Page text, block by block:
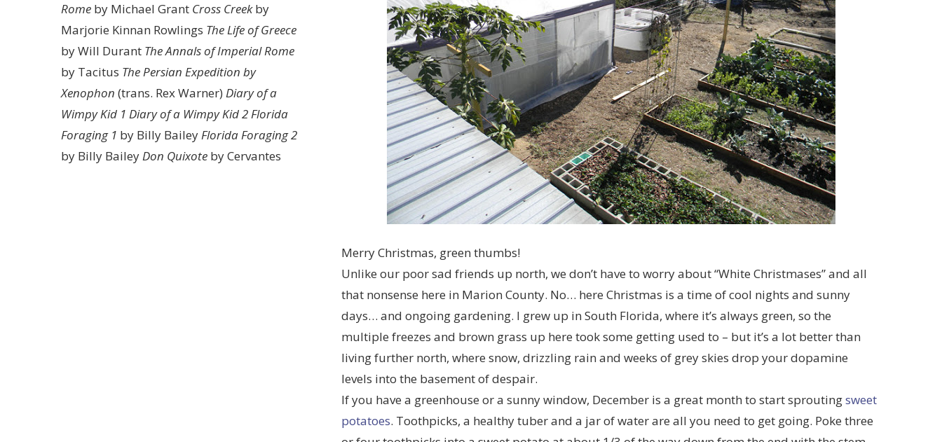
Merry Christmas, green thumbs!
Unlike our poor sad friends up north, we don’t have to worry about “White Christmases” and all
that nonsense here in Marion County. No… here Christmas is a time of cool nights and sunny
days… and ongoing gardening. I grew up in South Florida, where it’s always green, so the
multiple freezes and brown grass up here took some getting used to – but it’s a lot better than
living further north, where snow, drizzling rain and weeks of grey skies drop your dopamine
levels into the basement of despair.
If you have a greenhouse or a sunny window, December is a great month to start sproutingsweet
potatoes. Toothpicks, a healthy tuber and a jar of water are all you need to get going. Poke three
Rome by Michael Grant Cross Creekby
Marjorie Kinnan Rowlings The Life of Greece
by Will Durant The Annals of Imperial Rome
by Tacitus The Persian Expedition by
Xenophon (trans. Rex Warner) Diary of a
Wimpy Kid 1 Diary of a Wimpy Kid 2Florida
Foraging 1 by Billy BaileyFlorida Foraging 2
by Billy BaileyDon Quixote by Cervantes